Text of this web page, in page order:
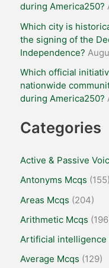
during America250?
Which city is
the signing of the
Independence?
Which official
nationwide
during America250?
Categories
Active & Passive
Antonyms Mcqs (155)
Areas Mcqs (204)
Arithmetic Mcqs
Artificial intelligence
Average Mcqs (129)